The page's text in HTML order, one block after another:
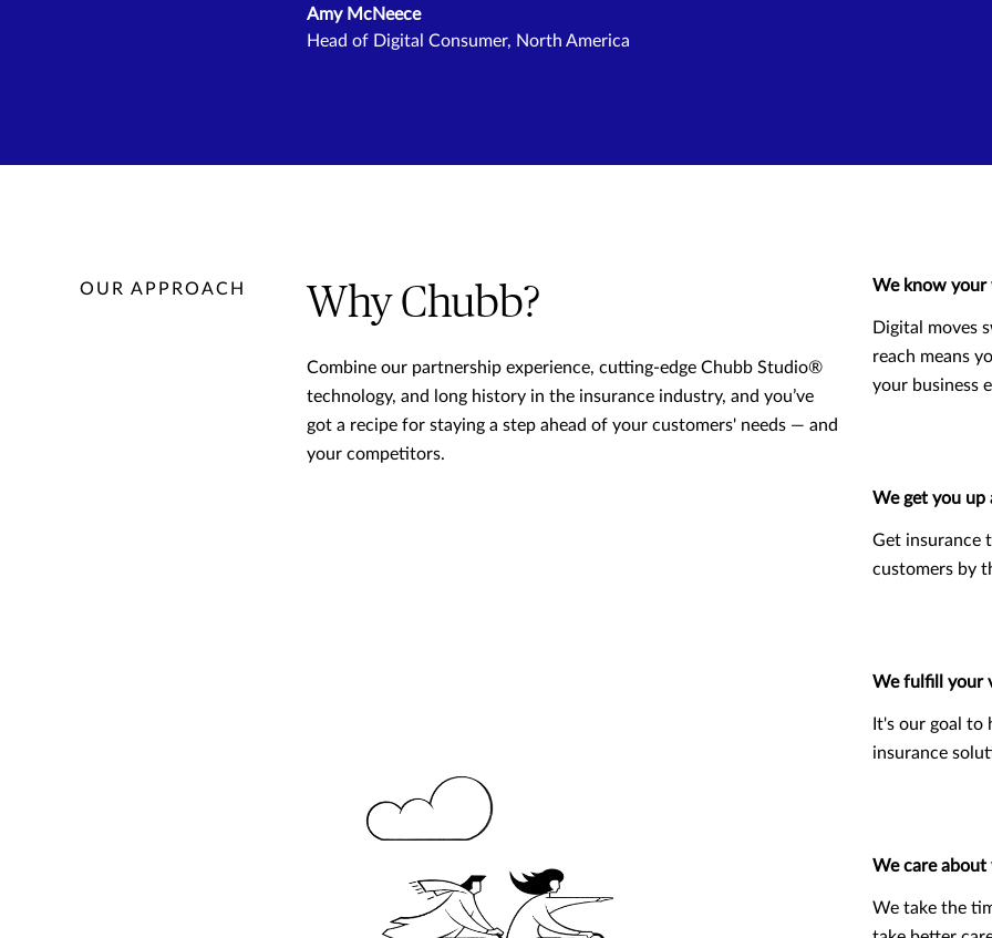
Amy McNeece
Head of Digital Consumer, North America
OUR APPROACH Why Chubb?
Combine our partnership experience, cutting-edge Chubb Studio®
technology, and long history in the insurance industry, and you’ve
got a recipe for staying a step ahead of your customers' needs — and
your competitors.
We know your
Digital moves
reach means
your business
We get you up
Get insurance
customers by
We fulfill your
It's our goal to
insurance
We care
We take the